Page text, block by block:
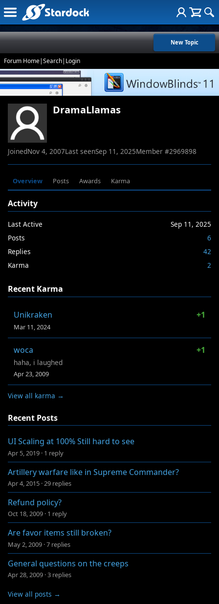
New Topic
Forum Home|Search| Login
DramaLlamas
JoinedNov 4, 2007Last seenSep 11, 2025Member #2969898
Overview Posts Awards Karma
Activity
Last Active
Sep 11, 2025
Posts
6
Replies
42
Karma
2
Recent Karma
Unikraken +1
Mar 11, 2024
woca +1
haha, i laughed
Apr 23, 2009
View all karma →
Recent Posts
UI Scaling at 100% Still hard to see
Apr 5, 2019 · 1 reply
Artillery warfare like in Supreme Commander?
Apr 4, 2015 ·29 replies
Refund policy?
Oct 18, 2009 · 1 reply
Are favor items still broken?
May 2, 2009 ·7 replies
General questions on the creeps
Apr 28, 2009 ·3 replies
View all posts →